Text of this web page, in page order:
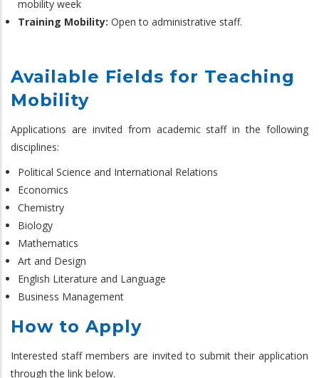
mobility week
Training Mobility: Open to administrative staff.
Available Fields for Teaching
Mobility
Applications are invited from academic staff in the following
disciplines:
Political Science and International Relations
Economics
Chemistry
Biology
Mathematics
Art and Design
English Literature and Language
Business Management
How to Apply
Interested staff members are invited to submit their application
through the link below.